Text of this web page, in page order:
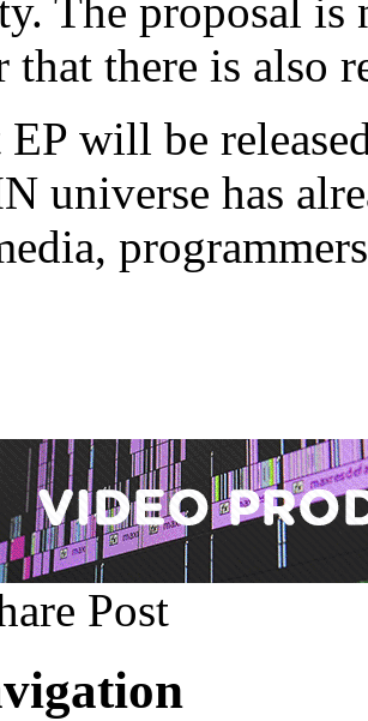
The proposal is
that there is also
will be
universe has
Post